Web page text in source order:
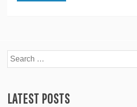
Search
for:
LATEST POSTS